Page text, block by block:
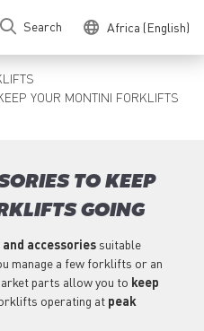
Search Africa (English)
YOUR MONTINI FORKLIFTS
TO KEEP
GOING
and accessories suitable
manage a few forklifts or an
parts allow you to keep
operating at peak